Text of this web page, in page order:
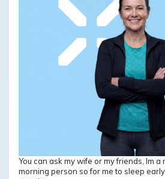
You can ask my wife or my friends, Im a
morning person so for me to sleep